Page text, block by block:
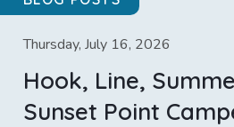
Thursday, July 16, 2026
Hook, Line,
Sunset Point